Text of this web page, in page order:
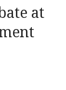
at